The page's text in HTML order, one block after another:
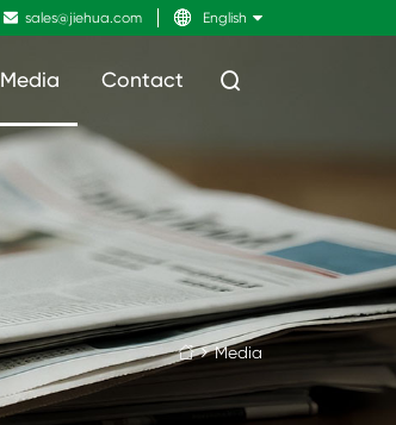
 sales@jiehua.com  English
Media Contact 
 Media